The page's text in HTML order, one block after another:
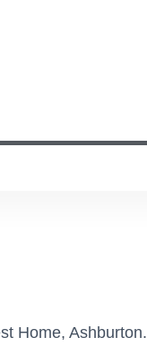
Home, Ashburton.